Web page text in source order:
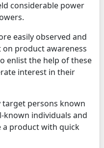
considerable power
easily observed and
on product awareness
enlist the help of these
interest in their
target persons known
known individuals and
a product with quick